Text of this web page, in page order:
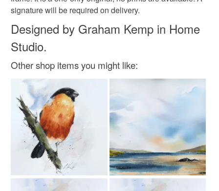
water colour painting abersoch
watercolour boat abersoch painting
Materials
Watercolour paper
not responsible for any charges or fees that may incur.
Read the Folksy Returns Policy.
signature will be required on delivery.
Designed by Graham Kemp in Home
Studio.
Other shop items you might like: